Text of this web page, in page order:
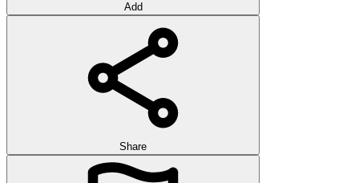
Add
Share